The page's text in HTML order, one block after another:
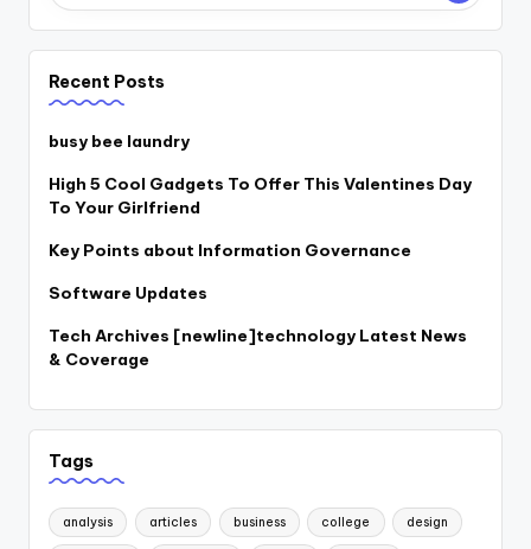
Recent Posts
busy bee laundry
High 5 Cool Gadgets To Offer This Valentines Day
To Your Girlfriend
Key Points about Information Governance
Software Updates
Tech Archives [newline]technology Latest News
& Coverage
Tags
analysis articles business college design